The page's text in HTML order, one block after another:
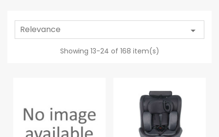
Relevance 
Showing 13-24 of 168 item(s)